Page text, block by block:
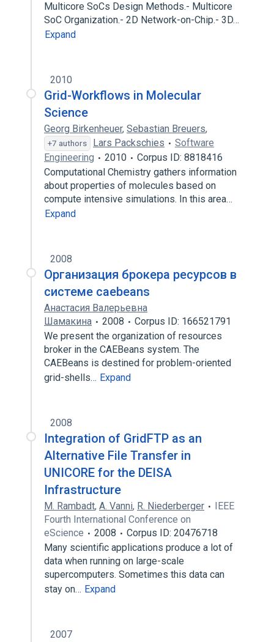
Multicore SoCs Design Methods.- Multicore
SoC Organization.- 2D Network-on-Chip.- 3D…
Expand
2010
Grid-Workflows in Molecular
Science
Georg Birkenheuer, Sebastian Breuers,
+7 authors Lars Packschies
Software
Engineering
2010
Corpus ID: 8818416
Computational Chemistry gathers information
about properties of molecules based on
compute intensive simulations. In this area…
Expand
2008
Организация брокера ресурсов в
системе caebeans
Анастасия Валерьевна
Шамакина
2008
Corpus ID: 166521791
We present the organization of resources
broker in the CAEBeans system. The
CAEBeans is destined for problem-oriented
grid-shells… Expand
2008
Integration of GridFTP as an
Alternative File Transfer in
UNICORE for the DEISA
Infrastructure
M. Rambadt, A. Vanni, R. Niederberger
IEEE
Fourth International Conference on
eScience
2008
Corpus ID: 20476718
Many scientific applications produce a lot of
data when running on large-scale
supercomputers. Sometimes this data can
stay on… Expand
2007